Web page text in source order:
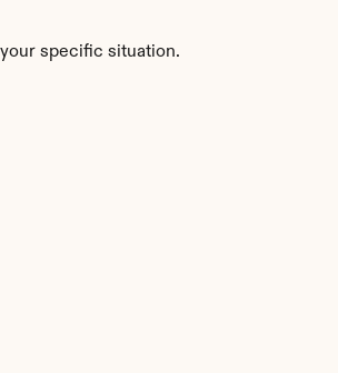
specific situation.